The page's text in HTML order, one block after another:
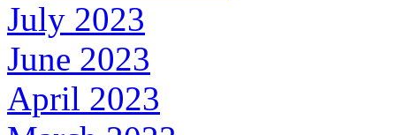
July 2023
June 2023
April 2023